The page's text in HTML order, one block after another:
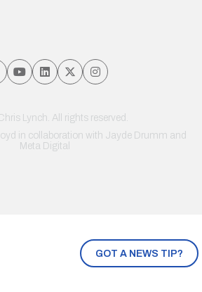
GOT A NEWS TIP?
Lynch. All rights reserved.
in collaboration with Jayde Drumm and
Meta Digital